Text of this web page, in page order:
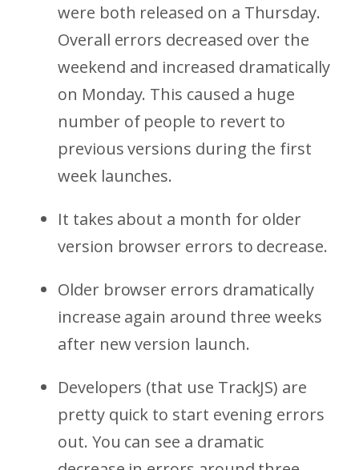
were both released on a Thursday.
Overall errors decreased over the
weekend and increased dramatically
on Monday. This caused a huge
number of people to revert to
previous versions during the first
week launches.
It takes about a month for older
version browser errors to decrease.
Older browser errors dramatically
increase again around three weeks
after new version launch.
Developers (that use TrackJS) are
pretty quick to start evening errors
out. You can see a dramatic